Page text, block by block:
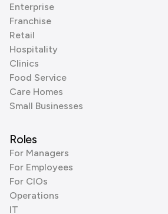
Enterprise
Franchise
Retail
Hospitality
Clinics
Food Service
Care Homes
Small Businesses
Roles
For Managers
For Employees
For CIOs
Operations
IT